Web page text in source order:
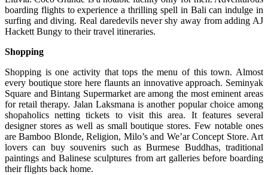
boarding flights to experience a thrilling spell in Bali can indulge in
surfing and diving. Real daredevils never shy away from adding AJ
Hackett Bungy to their travel itineraries.
Shopping
Shopping is one activity that tops the menu of this town. Almost
every boutique store here flaunts an innovative approach. Seminyak
Square and Bintang Supermarket are among the most eminent areas
for retail therapy. Jalan Laksmana is another popular choice among
shopaholics netting tickets to visit this area. It features several
designer stores as well as small boutique stores. Few notable ones
are Bamboo Blonde, Religion, Milo’s and We’ar Concept Store. Art
lovers can buy souvenirs such as Burmese Buddhas, traditional
paintings and Balinese sculptures from art galleries before boarding
their flights back home.